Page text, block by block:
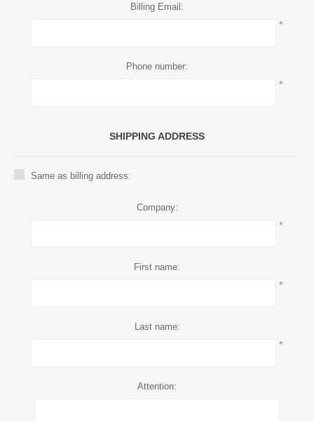
Billing Email:
*
Phone number:
*
SHIPPING ADDRESS
Same as billing address:
Company:
*
First name:
*
Last name:
*
Attention: